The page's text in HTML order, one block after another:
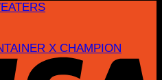
X CHAMPION